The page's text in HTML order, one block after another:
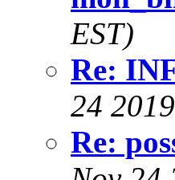
EST)
Re:
24
Re: